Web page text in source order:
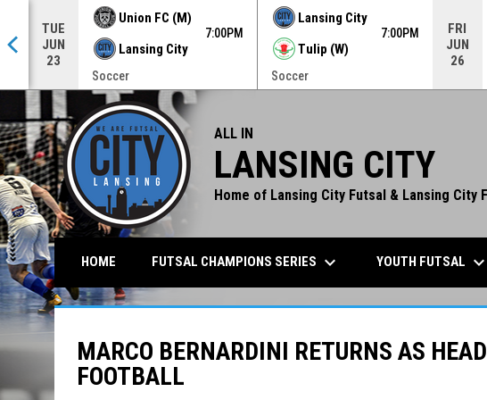
TUE
JUN
23
Union FC (M)
Lansing City
7:00PM
Soccer
Lansing City
Tulip (W)
7:00PM
Soccer
FRI
JUN
26
ALL IN
LANSING CITY
Home of Lansing City Futsal & Lansing City
HOME FUTSAL CHAMPIONS SERIES keyboard_arrow_down YOUTH FUTSAL keyboard_arrow_down
MARCO BERNARDINI RETURNS AS
FOOTBALL